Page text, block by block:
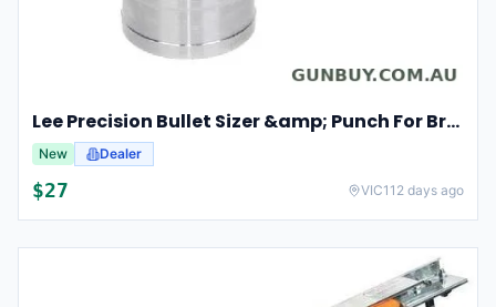
Lee Precision Bullet Sizer &amp; Punch For Breech Lock Kit 91524
New Dealer
$27 VIC112 days ago